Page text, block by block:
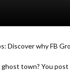
Discover why FB
ghost town? You